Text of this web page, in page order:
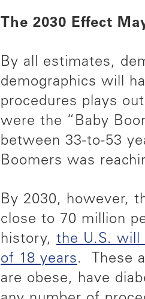
The 2030 Effect
By all estimates,
demographics will
procedures plays
were the “Baby
between 33-to-53
Boomers was
By 2030, however,
close to 70 million
history, the U.S. will
of 18 years. These
are obese, have